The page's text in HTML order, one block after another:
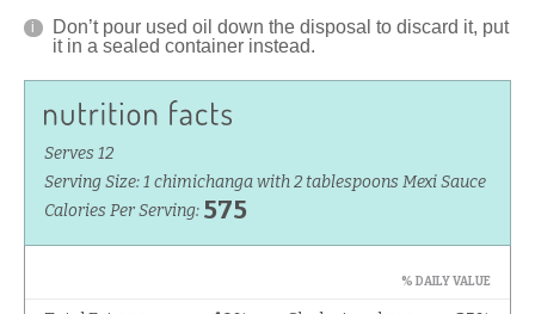
Don’t pour used oil down the disposal to discard it, put
it in a sealed container instead.